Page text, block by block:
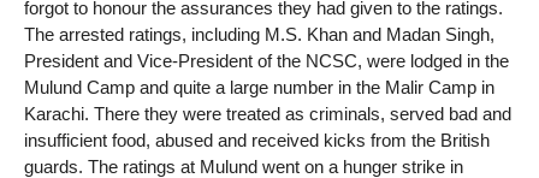
forgot to honour the assurances they had given to the ratings.
The arrested ratings, including M.S. Khan and Madan Singh,
President and Vice-President of the NCSC, were lodged in the
Mulund Camp and quite a large number in the Malir Camp in
Karachi. There they were treated as criminals, served bad and
insufficient food, abused and received kicks from the British
guards. The ratings at Mulund went on a hunger strike in